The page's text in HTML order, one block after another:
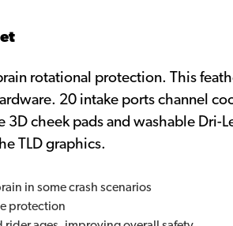
rotational protection. This
20 intake ports channel
cheek pads and washable Dri-
TLD graphics.
in some crash scenarios
protection